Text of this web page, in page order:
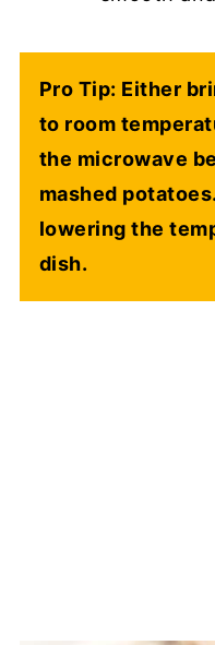
Pro Tip: Either
to room
the microwave
mashed
lowering the
dish.